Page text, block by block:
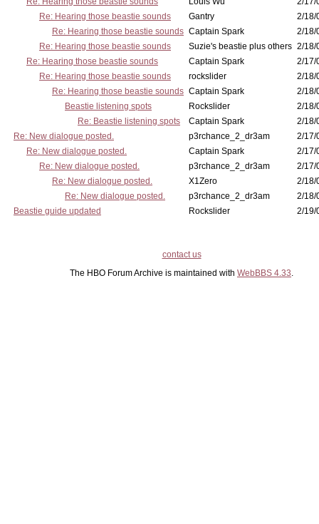
Re: Hearing those beastie sounds
Gantry
2/18/
Re: Hearing those beastie sounds Captain Spark
2/18/
Re: Hearing those beastie sounds
Suzie's beastie plus others 2/18/
Re: Hearing those beastie sounds
Captain Spark
2/17/
Re: Hearing those beastie sounds
rockslider
2/18/
Re: Hearing those beastie sounds Captain Spark
2/18/
Beastie listening spots
Rockslider
2/18/
Re: Beastie listening spots
Captain Spark
2/18/
Re: New dialogue posted.
p3rchance_2_dr3am
2/17/
Re: New dialogue posted.
Captain Spark
2/17/
Re: New dialogue posted.
p3rchance_2_dr3am
2/17/
Re: New dialogue posted.
X1Zero
2/18/
Re: New dialogue posted.
p3rchance_2_dr3am
2/18/
Beastie guide updated
Rockslider 2/19/
contact us
The HBO Forum Archive is maintained with WebBBS 4.33.